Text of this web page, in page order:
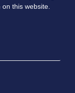
this website.